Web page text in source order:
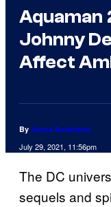
Aquaman
Johnny
Affect
By Jenna Anderson
July 29, 2021, 11:56pm
The DC
sequels and